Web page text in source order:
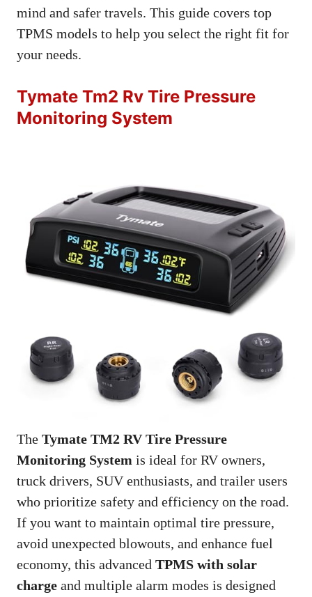
mind and safer travels. This guide covers top
TPMS models to help you select the right fit for
your needs.
Tymate Tm2 Rv Tire Pressure
Monitoring System
The Tymate TM2 RV Tire Pressure
Monitoring System is ideal for RV owners,
truck drivers, SUV enthusiasts, and trailer users
who prioritize safety and efficiency on the road.
If you want to maintain optimal tire pressure,
avoid unexpected blowouts, and enhance fuel
economy, this advanced TPMS with solar
charge and multiple alarm modes is designed